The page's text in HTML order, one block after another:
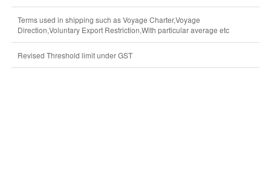
Terms used in shipping such as Voyage Charter,Voyage
Direction,Voluntary Export Restriction,With particular average etc
Revised Threshold limit under GST